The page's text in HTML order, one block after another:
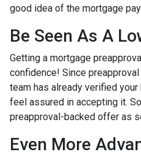
good idea of the mortgage
Be Seen As A
Getting a mortgage
confidence! Since
team has already verified
feel assured in accepting it.
preapproval-backed offer as
Even More